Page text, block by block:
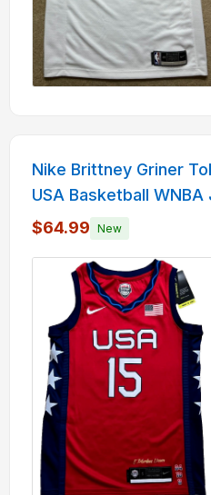
Nike Brittney Griner
USA Basketball WNBA
$64.99 New